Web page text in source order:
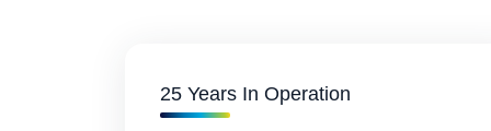
25 Years In Operation